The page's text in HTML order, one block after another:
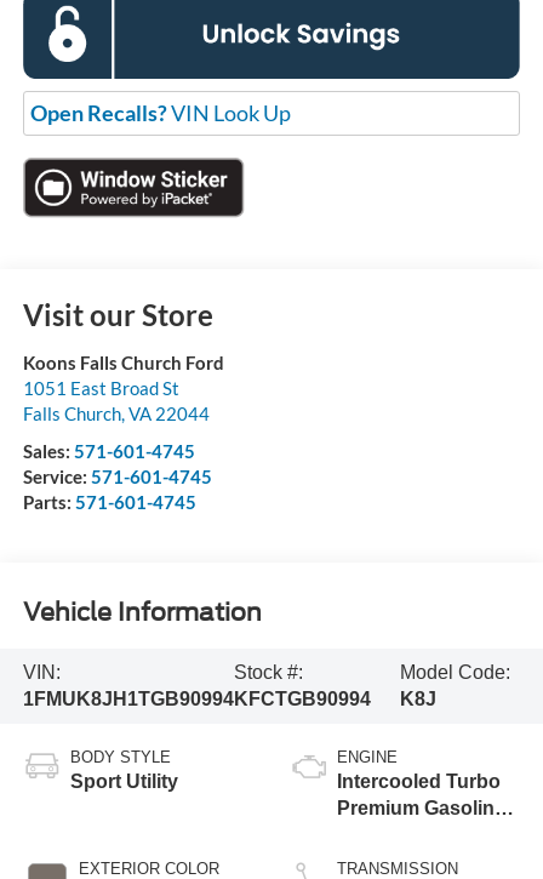
Open Recalls?VIN Look Up
Visit our Store
Koons Falls Church Ford
1051 East Broad St
Falls Church,VA 22044
Sales: 571-601-4745
Service: 571-601-4745
Parts: 571-601-4745
Vehicle Information
VIN:
1FMUK8JH1TGB90994
Stock #:
KFCTGB90994
Model Code:
K8J
BODY STYLE
Sport Utility
EXTERIOR COLOR
ENGINE
Intercooled Turbo
Premium Gasoline
TRANSMISSION